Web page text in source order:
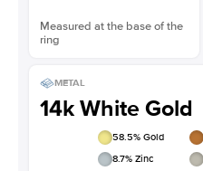
Measured at the base of the
ring
METAL
14k White Gold
58.5% Gold
8.7% Zinc